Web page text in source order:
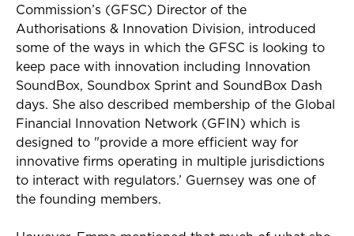
Commission’s (GFSC) Director of the
Authorisations & Innovation Division, introduced
some of the ways in which the GFSC is looking to
keep pace with innovation including Innovation
SoundBox, Soundbox Sprint and SoundBox Dash
days. She also described membership of the Global
Financial Innovation Network (GFIN) which is
designed to "provide a more efficient way for
innovative firms operating in multiple jurisdictions
to interact with regulators.’ Guernsey was one of
the founding members.